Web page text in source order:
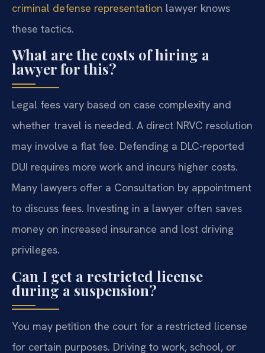
criminal defense representation lawyer knows
these tactics.
What are the costs of hiring a
lawyer for this?
Legal fees vary based on case complexity and
whether travel is needed. A direct NRVC resolution
may involve a flat fee. Defending a DLC-reported
DUI requires more work and incurs higher costs.
Many lawyers offer a Consultation by appointment
to discuss fees. Investing in a lawyer often saves
money on increased insurance and lost driving
privileges.
Can I get a restricted license
during a suspension?
You may petition the court for a restricted license
for certain purposes. Driving to work, school, or